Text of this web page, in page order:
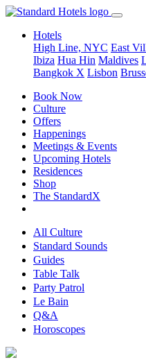
Hotels
High Line, NYC East
Ibiza Hua Hin Maldives
Bangkok X Lisbon
Book Now
Culture
Offers
Happenings
Meetings & Events
Upcoming Hotels
Residences
Shop
The StandardX
All Culture
Standard Sounds
Guides
Table Talk
Party Patrol
Le Bain
Q&A
Horoscopes